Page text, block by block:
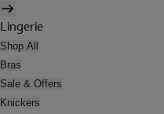
Lingerie
Shop All
Bras
Sale & Offers
Knickers